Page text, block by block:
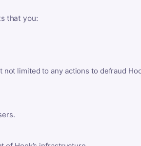
that you:
limited to any actions to defraud